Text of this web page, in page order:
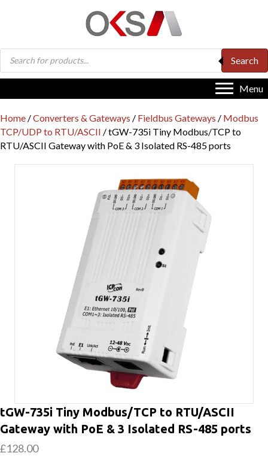
Products
search
Search
Menu
Home /Converters & Gateways / Fieldbus Gateways / Modbus
TCP/UDP to RTU/ASCII / tGW-735i Tiny Modbus/TCP to
RTU/ASCII Gateway with PoE & 3 Isolated RS-485 ports
tGW-735i Tiny Modbus/TCP to RTU/ASCII
Gateway with PoE & 3 Isolated RS-485 ports
£128.00